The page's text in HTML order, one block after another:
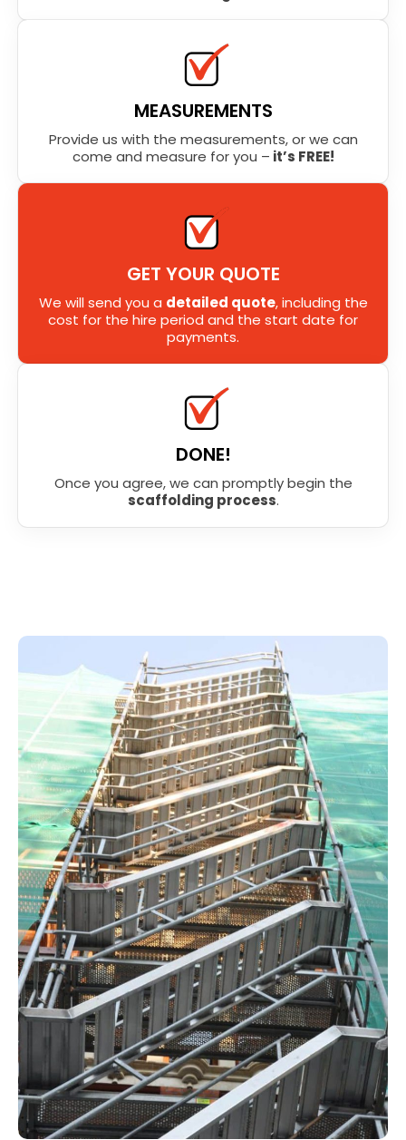
MEASUREMENTS
Provide us with the measurements, or we can
come and measure for you – it’s FREE!
GET YOUR QUOTE
We will send you a detailed quote, including the
cost for the hire period and the start date for
payments.
DONE!
Once you agree, we can promptly begin the
scaffolding process.